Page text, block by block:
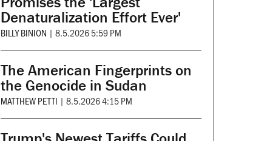
Denaturalization Effort Ever'
BILLY BINION | 8.5.2026 5:59 PM
The American Fingerprints on
the Genocide in Sudan
MATTHEW PETTI | 8.5.2026 4:15 PM